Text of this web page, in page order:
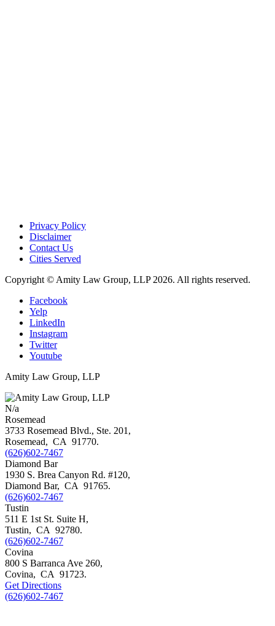
Privacy Policy
Disclaimer
Contact Us
Cities Served
Copyright © Amity Law Group, LLP 2026. All rights reserved.
Facebook
Yelp
LinkedIn
Instagram
Twitter
Youtube
Amity Law Group, LLP
N/a
Rosemead
3733 Rosemead Blvd., Ste. 201,
Rosemead, CA 91770.
(626)602-7467
Diamond Bar
1930 S. Brea Canyon Rd. #120,
Diamond Bar, CA 91765.
(626)602-7467
Tustin
511 E 1st St. Suite H,
Tustin, CA 92780.
(626)602-7467
Covina
800 S Barranca Ave 260,
Covina, CA 91723.
Get Directions
(626)602-7467